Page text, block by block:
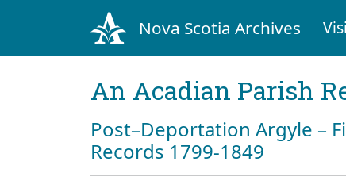
Nova Scotia Archives
An Acadian Parish
Post–Deportation Argyle –
Records 1799-1849